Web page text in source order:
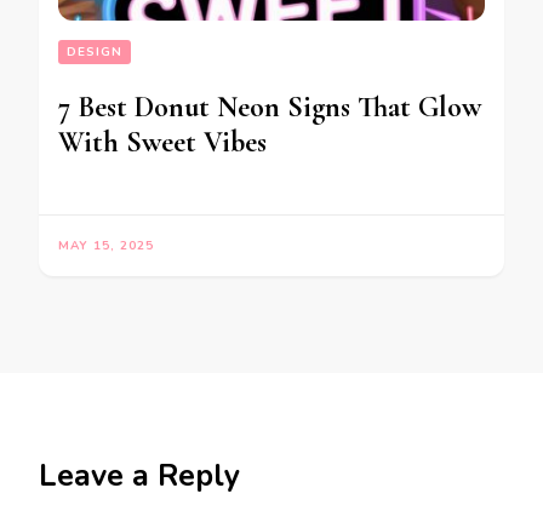
DESIGN
7 Best Donut Neon Signs That Glow
With Sweet Vibes
MAY 15, 2025
Leave a Reply